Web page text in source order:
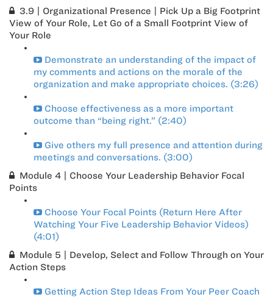
3.9 | Organizational Presence | Pick Up a Big Footprint
View of Your Role, Let Go of a Small Footprint View of
Your Role
Demonstrate an understanding of the impact of
my comments and actions on the morale of the
organization and make appropriate choices. (3:26)
Choose effectiveness as a more important
outcome than “being right.” (2:40)
Give others my full presence and attention during
meetings and conversations. (3:00)
Module 4 | Choose Your Leadership Behavior Focal
Points
Choose Your Focal Points (Return Here After
Watching Your Five Leadership Behavior Videos)
(4:01)
Module 5 | Develop, Select and Follow Through on Your
Action Steps
Getting Action Step Ideas From Your Peer Coach